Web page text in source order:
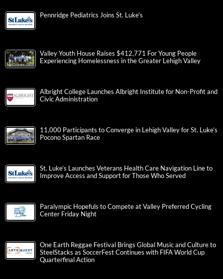
Pennridge Pediatrics Joins St. Luke’s
Valley Youth House Raises $412,771 For Young People
Experiencing Homelessness in the Greater Lehigh Valley
Albright College Launches Albright Institute for Non-Profit and
Civic Administration
11,000 Participants to Converge in Lehigh Valley for St. Luke’s
Pocono Spartan Race
St. Luke’s Launches Veterans Health Care Navigation Line to
Improve Access and Support for Those Who Served
Paralympic Hopefuls to Compete at Valley Preferred Cycling
Center Friday Night
One Earth Reggae Festival Brings Global Music and Culture to
SteelStacks as SoccerFest Continues with FIFA World Cup
Quarterfinal Action